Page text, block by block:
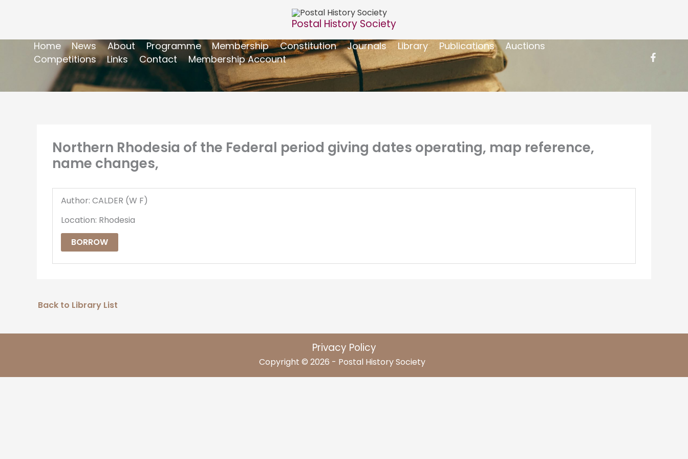
Postal History Society
Home News About Programme Membership Constitution Journals Library Publications
Auctions
Competitions
Links Contact Membership Account
Northern Rhodesia of the Federal period giving dates operating, map reference,
name changes,
Author: CALDER (W F)
Location: Rhodesia
BORROW
Back to Library List
Privacy Policy
Copyright © 2026 - Postal History Society